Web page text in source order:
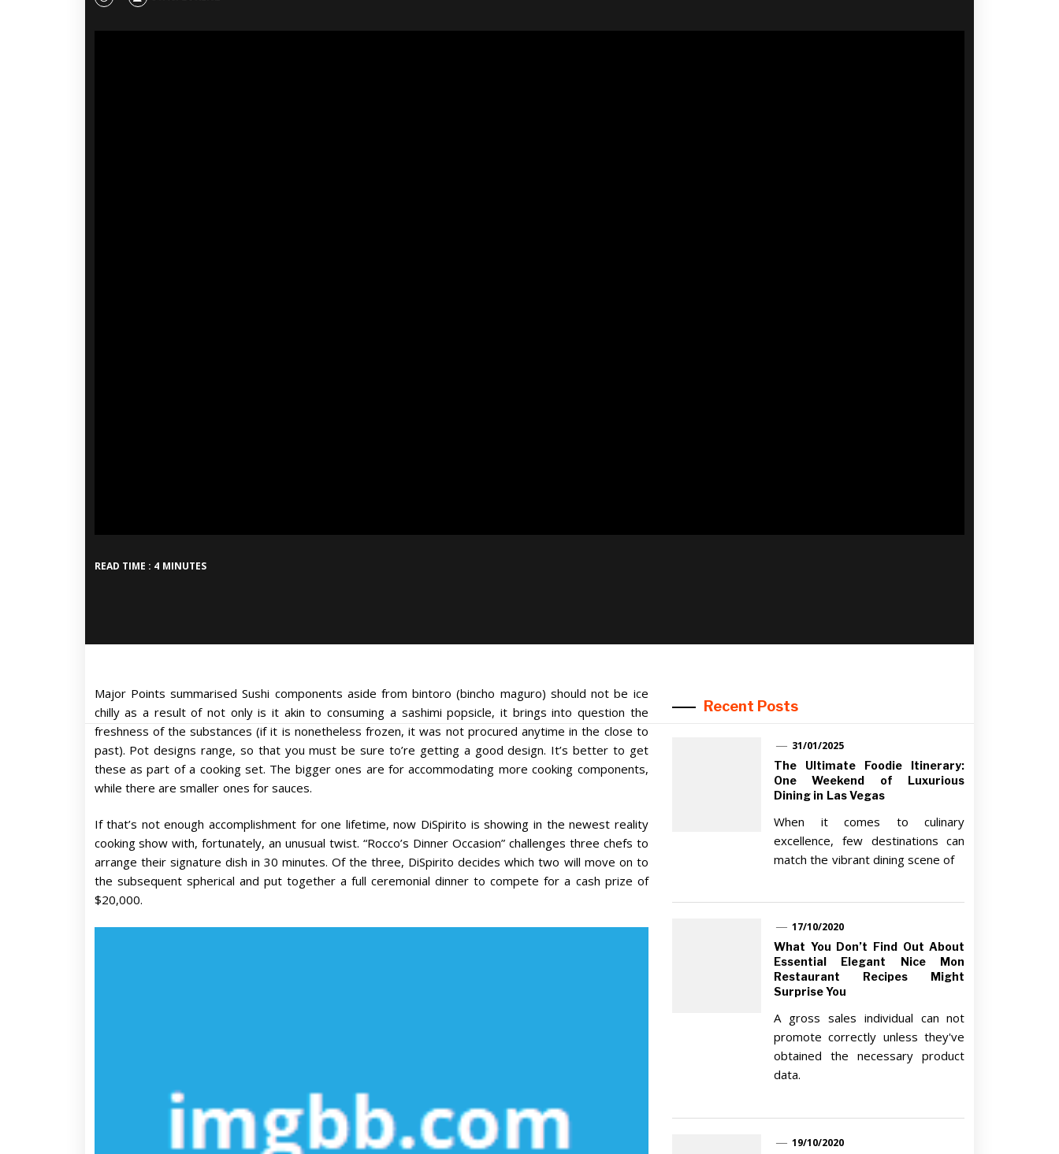
READ TIME : 4 MINUTES
Major Points summarised Sushi components aside from bintoro (bincho maguro) should not be ice
chilly as a result of not only is it akin to consuming a sashimi popsicle, it brings into question the
freshness of the substances (if it is nonetheless frozen, it was not procured anytime in the close to
past). Pot designs range, so that you must be sure to’re getting a good design. It’s better to get
these as part of a cooking set. The bigger ones are for accommodating more cooking components,
while there are smaller ones for sauces.
If that’s not enough accomplishment for one lifetime, now DiSpirito is showing in the newest reality
cooking show with, fortunately, an unusual twist. “Rocco’s Dinner Occasion” challenges three chefs to
arrange their signature dish in 30 minutes. Of the three, DiSpirito decides which two will move on to
the subsequent spherical and put together a full ceremonial dinner to compete for a cash prize of
$20,000.
Recent Posts
31/01/2025
The Ultimate Foodie Itinerary:
One Weekend of Luxurious
Dining in Las Vegas
When it comes to culinary
excellence, few destinations can
match the vibrant dining scene of
17/10/2020
What You Don’t Find Out About
Essential Elegant Nice Mon
Restaurant Recipes Might
Surprise You
A gross sales individual can not
promote correctly unless they've
obtained the necessary product
data.
19/10/2020